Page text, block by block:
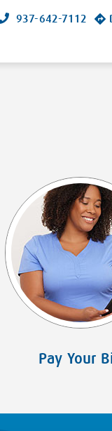
937-642-7112
Pay Your